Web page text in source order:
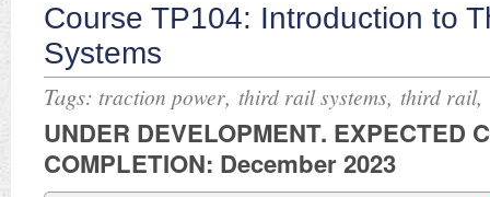
Course TP104: Introduction to
Systems
Tags: traction power, third rail systems, third rail,
UNDER DEVELOPMENT. EXPECTED
COMPLETION: December 2023